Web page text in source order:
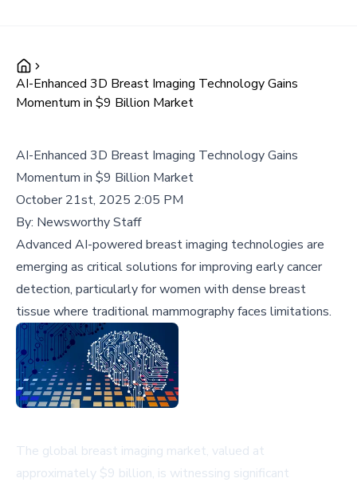
AI-Enhanced 3D Breast Imaging Technology Gains
Momentum in $9 Billion Market
AI-Enhanced 3D Breast Imaging Technology Gains
Momentum in $9 Billion Market
October 21st, 2025 2:05 PM
By: Newsworthy Staff
Advanced AI-powered breast imaging technologies are
emerging as critical solutions for improving early cancer
detection, particularly for women with dense breast
tissue where traditional mammography faces limitations.
The global breast imaging market, valued at
approximately $9 billion, is witnessing significant